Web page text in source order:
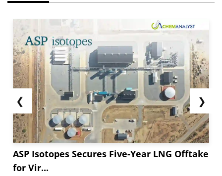
❮
ASP Isotopes Secures Five-Year LNG Offtake
for Vir...
❯